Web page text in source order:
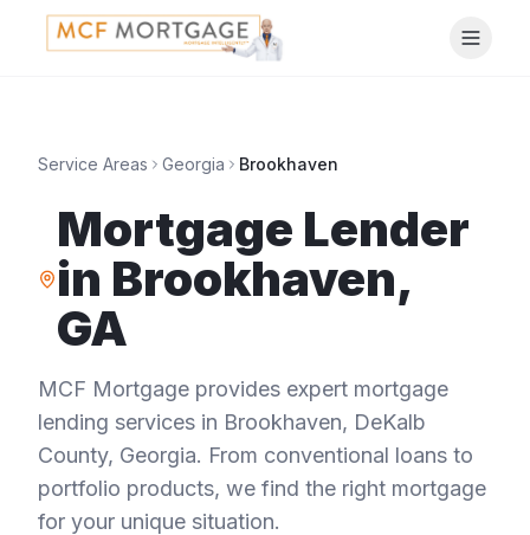
Service Areas Georgia Brookhaven
Mortgage Lender
in Brookhaven,
GA
MCF Mortgage provides expert mortgage
lending services in Brookhaven, DeKalb
County, Georgia. From conventional loans to
portfolio products, we find the right mortgage
for your unique situation.